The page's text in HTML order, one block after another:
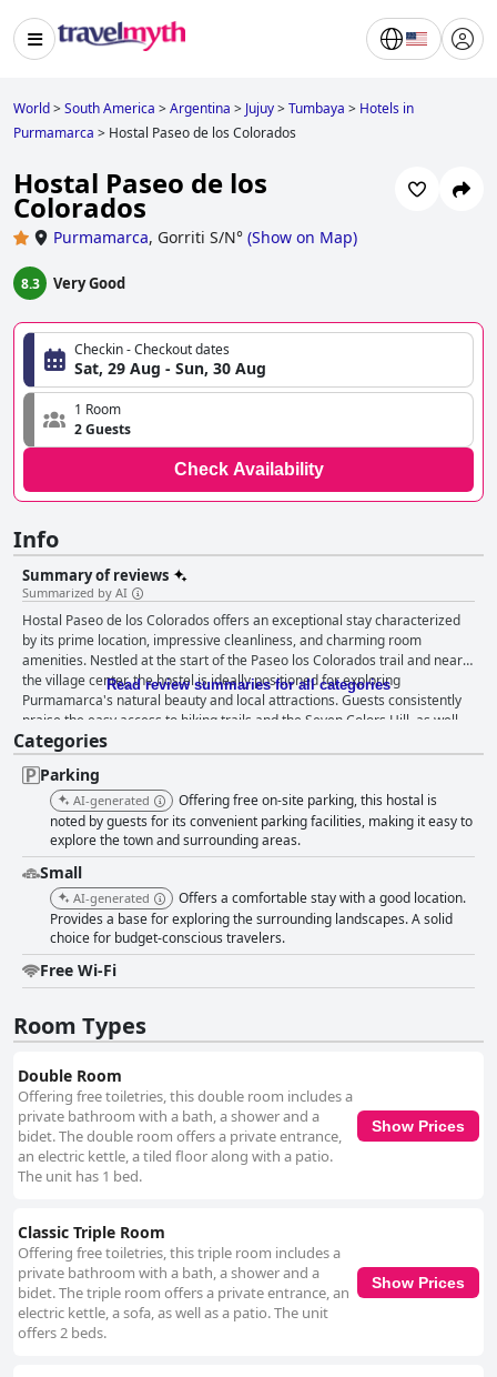
World>South America >Argentina > Jujuy>Tumbaya > Hotels in
Purmamarca > Hostal Paseo de los Colorados
Hostal Paseo de los
Colorados
Purmamarca, Gorriti S/N° (Show on Map)
8.3 Very Good
Checkin - Checkout dates
Sat, 29 Aug - Sun, 30 Aug
1 Room
2 Guests
Check Availability
Info
Summary of reviews
Summarized by AI
Hostal Paseo de los Colorados offers an exceptional stay characterized
by its prime location, impressive cleanliness, and charming room
amenities. Nestled at the start of the Paseo los Colorados trail and near
the village center, the hostel is ideally positioned for exploring
Purmamarca's natural beauty and local attractions. Guests consistently
praise the easy access to hiking trails and the Seven Colors Hill, as well
as the peace and convenience of being close to vibrant markets and
dining options. Rooms are spacious and renowned for their cleanliness
and comfort, featuring modern amenities such as refrigerators and
electric kettles. The local decor enhances the cozy atmosphere, inviting
guests to relax after a day of exploration. While breakfast receives mixed
reviews, it is noted for its traditional offerings, and simple improvements
could enhance guest satisfaction further. The staff at Hostal Paseo de los
Colorados is recognized for their warmth and helpfulness, ensuring a
welcoming stay with attentive service. While some inconsistencies in staff
interactions are noted, most visitors enjoy friendly and accommodating
guest experiences, often highlighting the owners' dedication. The hostel
provides satisfactory Wi-Fi access in common areas, though
improvement in room connectivity could enhance comfort. Parking
ample space for guests traveling by car. Additionally, the hostal is praised
for its comfortable bedding, contributing to restful sleep experiences with
Colorados delivers a satisfying guest experience, with its strategic
location, cleanliness, accommodating staff, and thoughtful amenities
creating an inviting atmosphere for travelers seeking to enjoy
Purmamarca's beauty and charm.
Read review summaries for all categories
Categories
Parking
AI-generated
Offering free on-site parking, this hostal is
noted by guests for its convenient parking facilities, making it easy to
explore the town and surrounding areas.
Small
AI-generated
Offers a comfortable stay with a good location.
Provides a base for exploring the surrounding landscapes. A solid
choice for budget-conscious travelers.
Free Wi-Fi
Room Types
Double Room
Offering free toiletries, this double room includes a
private bathroom with a bath, a shower and a
bidet. The double room offers a private entrance,
an electric kettle, a tiled floor along with a patio.
The unit has 1 bed.
Show Prices
Classic Triple Room
Offering free toiletries, this triple room includes a
private bathroom with a bath, a shower and a
bidet. The triple room offers a private entrance, an
electric kettle, a sofa, as well as a patio. The unit
offers 2 beds.
Show Prices